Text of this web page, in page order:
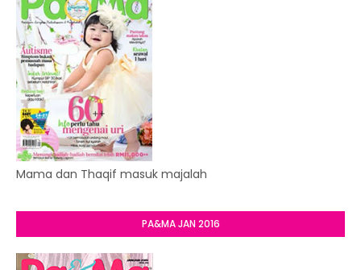
Mama dan Thaqif masuk majalah
PA&MA JAN 2016